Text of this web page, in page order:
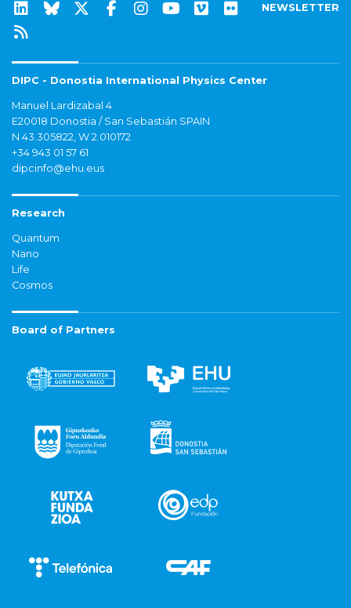
NEWSLETTER
DIPC - Donostia International Physics Center
Manuel Lardizabal 4
E20018 Donostia / San Sebastián SPAIN
N 43.305822, W 2.010172
+34 943 01 57 61
dipcinfo@ehu.eus
Research
Quantum
Nano
Life
Cosmos
Board of Partners